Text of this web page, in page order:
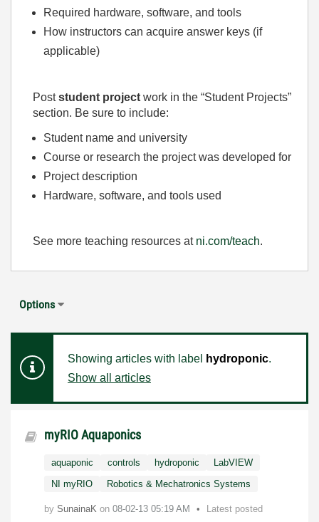
Required hardware, software, and tools
How instructors can acquire answer keys (if
applicable)
Poststudent project work in the “Student Projects”
section. Be sure to include:
Student name and university
Course or research the project was developed for
Project description
Hardware, software, and tools used
See more teaching resources at ni.com/teach.
Options
Showing articles with label hydroponic.
Show all articles
myRIO Aquaponics
aquaponic controls hydroponic
LabVIEW
NI myRIO
Robotics & Mechatronics Systems
by SunainaK on ‎08-02-13 05:19 AM
Latest posted